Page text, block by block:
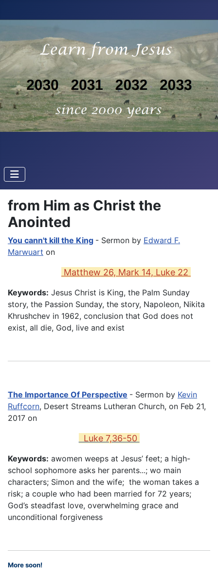
from Him as Christ the
Anointed
You cann't kill the King - Sermon by Edward F.
Marwuart on
Matthew 26, Mark 14, Luke 22
Keywords: Jesus Christ is King, the Palm Sunday
story, the Passion Sunday, the story, Napoleon, Nikita
Khrushchev in 1962, conclusion that God does not
exist, all die, God, live and exist
The Importance Of Perspective - Sermon by Kevin
Ruffcorn, Desert Streams Lutheran Church, on Feb 21,
2017 on
Luke 7,36-50
Keywords: awomen weeps at Jesus’ feet; a high-
school sophomore asks her parents...; wo main
characters; Simon and the wife; the woman takes a
risk; a couple who had been married for 72 years;
God’s steadfast love, overwhelming grace and
unconditional forgiveness
More soon!